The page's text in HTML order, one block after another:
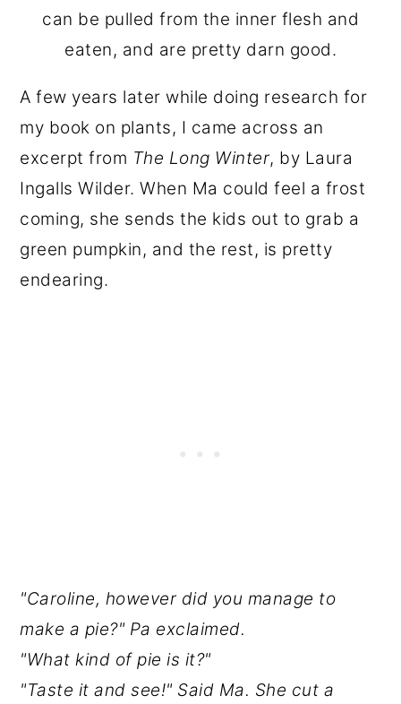
can be pulled from the inner flesh and
eaten, and are pretty darn good.
A few years later while doing research for
my book on plants, I came across an
excerpt from The Long Winter, by Laura
Ingalls Wilder. When Ma could feel a frost
coming, she sends the kids out to grab a
green pumpkin, and the rest, is pretty
endearing.
"Caroline, however did you manage to
make a pie?" Pa exclaimed.
"What kind of pie is it?"
"Taste it and see!" Said Ma. She cut a